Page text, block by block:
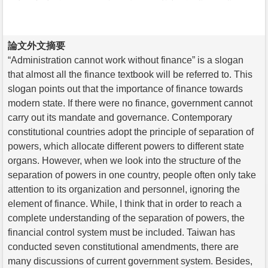
論文外文摘要
“Administration cannot work without finance” is a slogan
that almost all the finance textbook will be referred to. This
slogan points out that the importance of finance towards
modern state. If there were no finance, government cannot
carry out its mandate and governance. Contemporary
constitutional countries adopt the principle of separation of
powers, which allocate different powers to different state
organs. However, when we look into the structure of the
separation of powers in one country, people often only take
attention to its organization and personnel, ignoring the
element of finance. While, I think that in order to reach a
complete understanding of the separation of powers, the
financial control system must be included. Taiwan has
conducted seven constitutional amendments, there are
many discussions of current government system. Besides,